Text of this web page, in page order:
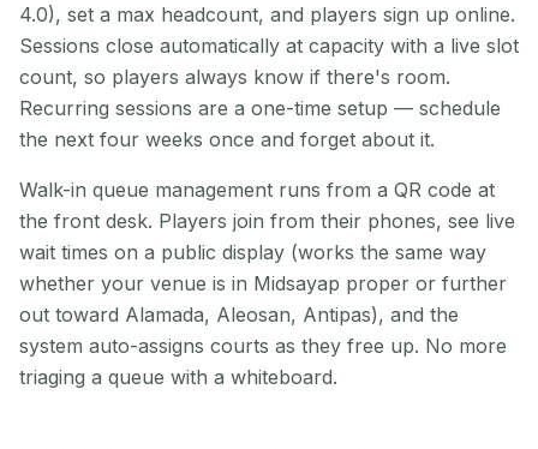
4.0), set a max headcount, and players sign up online.
Sessions close automatically at capacity with a live slot
count, so players always know if there's room.
Recurring sessions are a one-time setup — schedule
the next four weeks once and forget about it.
Walk-in queue management runs from a QR code at
the front desk. Players join from their phones, see live
wait times on a public display (works the same way
whether your venue is in Midsayap proper or further
out toward Alamada, Aleosan, Antipas), and the
system auto-assigns courts as they free up. No more
triaging a queue with a whiteboard.